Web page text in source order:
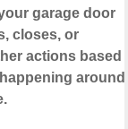
garage door
closes, or
actions based
around